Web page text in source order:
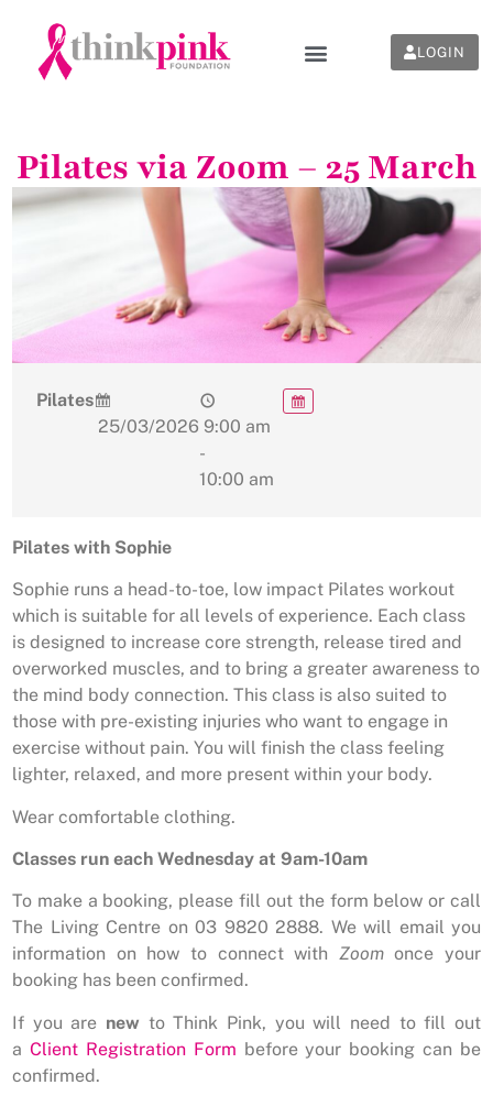
LOGIN
Pilates via Zoom – 25 March
Pilates
25/03/2026 9:00 am
-
10:00 am
Pilates with Sophie
Sophie runs a head-to-toe, low impact Pilates workout
which is suitable for all levels of experience. Each class
is designed to increase core strength, release tired and
overworked muscles, and to bring a greater awareness to
the mind body connection. This class is also suited to
those with pre-existing injuries who want to engage in
exercise without pain. You will finish the class feeling
lighter, relaxed, and more present within your body.
Wear comfortable clothing.
Classes run each Wednesday at 9am-10am
To make a booking, please fill out the form below or call
The Living Centre on 03 9820 2888. We will email you
information on how to connect with Zoomonce your
booking has been confirmed.
If you are new to Think Pink, you will need to fill out
a Client Registration Form before your booking can be
confirmed.